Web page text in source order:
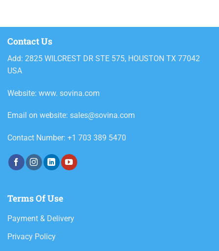
Contact Us
Add: 2825 WILCREST DR STE 575, HOUSTON TX 77042
USA
Website: www. sovina.com
Email on website: sales@sovina.com
Contact Number: +1 703 389 5470
Terms Of Use
Payment & Delivery
Privacy Policy